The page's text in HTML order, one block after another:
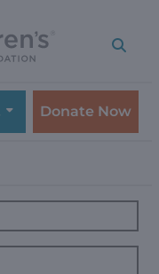
Donate Now